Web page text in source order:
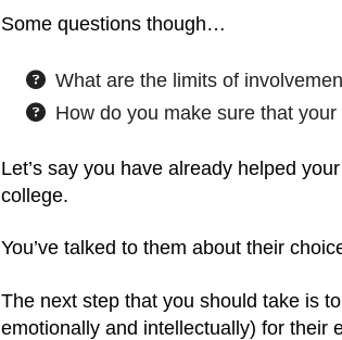
Some questions though…
What are the limits of
How do you make sure that
Let’s say you have already helped
college.
You’ve talked to them about their
The next step that you should take is to
emotionally and intellectually) for their